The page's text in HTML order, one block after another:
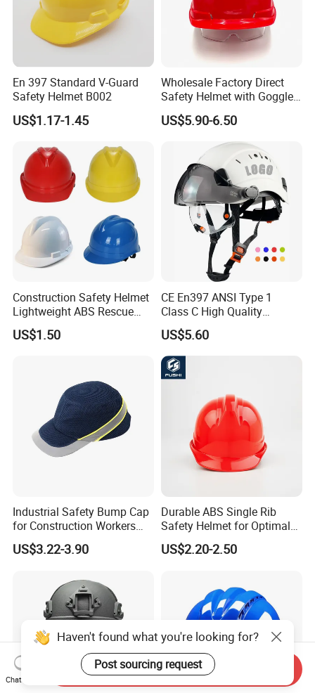
En 397 Standard V-Guard
Safety Helmet B002
US$1.17-1.45
Wholesale Factory Direct
Safety Helmet with Goggles
Head Hat Protection
Construction Safety Cap
US$5.90-6.50
Construction Safety Helmet
Lightweight ABS Rescue
Work Wear Durable Helmet
PPE Protective Safety Hard
US$1.50
CE En397 ANSI Type 1
Class C High Quality
Breathable Security Rescue
Climbing ABS
Customization Colors Size
Logo Printing Adjustable
Hard Hat Safety Helmet
US$5.60
Industrial Safety Bump Cap
for Construction Workers
En812 Standard
US$3.22-3.90
Durable ABS Single Rib
Safety Helmet for Optimal
Head Protection
US$2.20-2.50
Haven't found what you're looking for?
Post sourcing request
Chat Now
Send Inquiry